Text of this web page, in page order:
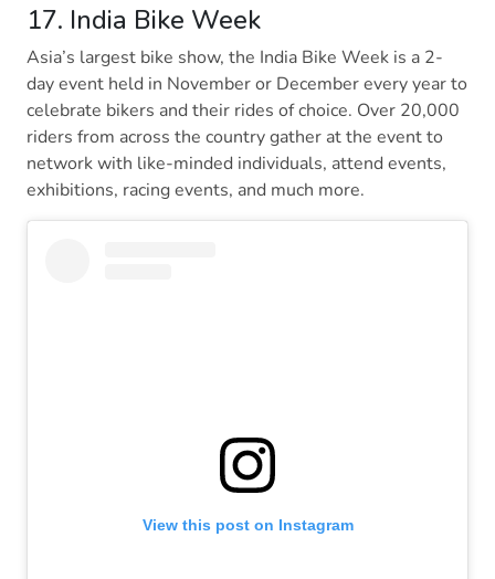
17. India Bike Week
Asia’s largest bike show, the India Bike Week is a 2-
day event held in November or December every year to
celebrate bikers and their rides of choice. Over 20,000
riders from across the country gather at the event to
network with like-minded individuals, attend events,
exhibitions, racing events, and much more.
View this post on Instagram